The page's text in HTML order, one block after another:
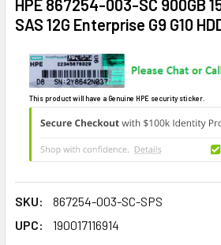
HPE 867254-003-SC 900GB
SAS 12G Enterprise G9 G10
This product will have a Genuine HPE security sticker.
SKU:
867254-003-SC-SPS
UPC:
190017116914